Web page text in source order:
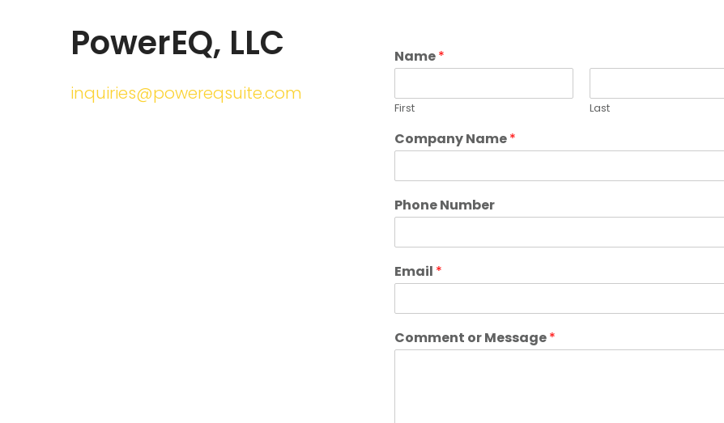
PowerEQ, LLC
inquiries@powereqsuite.com
Name*
First Last
Company Name*
Phone Number
Email *
Comment or Message*